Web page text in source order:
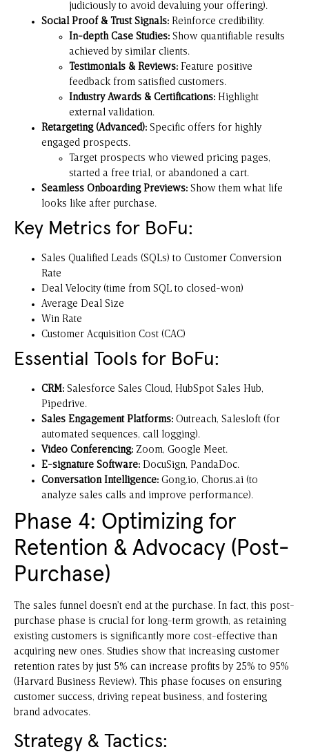
judiciously to avoid devaluing your offering).
Social Proof & Trust Signals: Reinforce credibility.
In-depth Case Studies: Show quantifiable results
achieved by similar clients.
Testimonials & Reviews: Feature positive
feedback from satisfied customers.
Industry Awards & Certifications: Highlight
external validation.
Retargeting (Advanced): Specific offers for highly
engaged prospects.
Target prospects who viewed pricing pages,
started a free trial, or abandoned a cart.
Seamless Onboarding Previews: Show them what life
looks like after purchase.
Key Metrics for BoFu:
Sales Qualified Leads (SQLs) to Customer Conversion
Rate
Deal Velocity (time from SQL to closed-won)
Average Deal Size
Win Rate
Customer Acquisition Cost (CAC)
Essential Tools for BoFu:
CRM: Salesforce Sales Cloud, HubSpot Sales Hub,
Pipedrive.
Sales Engagement Platforms: Outreach, Salesloft (for
automated sequences, call logging).
Video Conferencing: Zoom, Google Meet.
E-signature Software: DocuSign, PandaDoc.
Conversation Intelligence: Gong.io, Chorus.ai (to
analyze sales calls and improve performance).
Phase 4: Optimizing for
Retention & Advocacy (Post-
Purchase)
The sales funnel doesn’t end at the purchase. In fact, this post-
purchase phase is crucial for long-term growth, as retaining
existing customers is significantly more cost-effective than
acquiring new ones. Studies show that increasing customer
retention rates by just 5% can increase profits by 25% to 95%
(Harvard Business Review). This phase focuses on ensuring
customer success, driving repeat business, and fostering
brand advocates.
Strategy & Tactics: